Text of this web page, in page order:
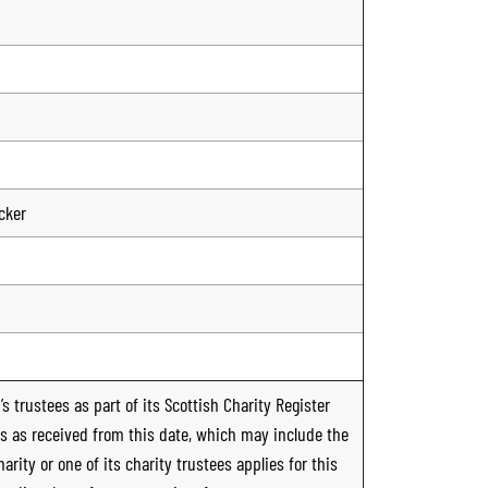
trustees as part of its Scottish Charity Register
as received from this date, which may include the
or one of its charity trustees applies for this